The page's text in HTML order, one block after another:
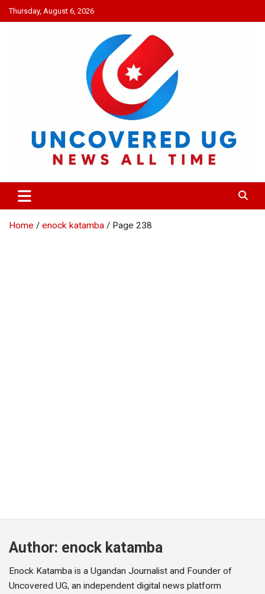
Skip
to
Thursday, August 6, 2026
UNCOVERED UG
News all time
Home enock katamba Page 238
Author: enock katamba
Enock Katamba is a Ugandan Journalist and Founder of
Uncovered UG, an independent digital news platform